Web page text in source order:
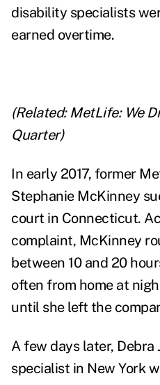
disability specialists
earned overtime.
(Related: MetLife: We
Quarter)
In early 2017, former
Stephanie McKinney
court in Connecticut.
complaint, McKinney
between 10 and 20
often from home at
until she left the
A few days later, Debra
specialist in New York